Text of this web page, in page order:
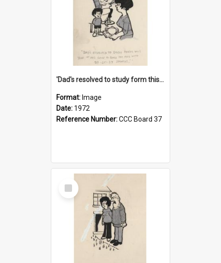
'Dad's resolved to study form this year - he's going to back the ones with 39-25-37 jockeys!'
Format: Image
Date: 1972
Reference Number:CCC Board 37
Select
Item